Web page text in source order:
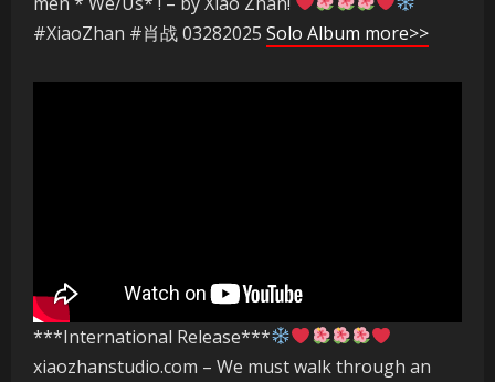
#XiaoZhan #肖战 03282025 Solo Album more>>
***International Release***
xiaozhanstudio.com – We must walk through an